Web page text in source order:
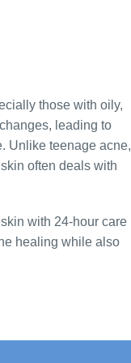
those with oily,
leading to
Unlike teenage acne,
often deals with
with 24-hour care
healing while also